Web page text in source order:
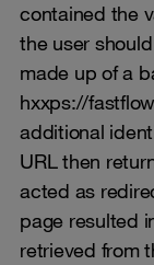
contained the
the user
made up of a
hxxps://
additional
URL then
acted as
page resulted
retrieved from